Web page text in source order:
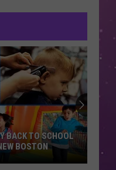
BACK TO SCHOOL
BOSTON